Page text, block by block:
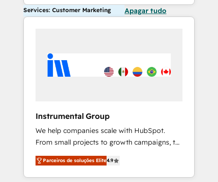
Services: Customer Marketing Apagar tudo
Instrumental Group
We help companies scale with HubSpot.
From small projects to growth campaigns, to
CRM and websites. Hire an agency that's
experienced in every inch of HubSpot and
willing to work hand-in-hand with your team
Parceiros de soluções Elite4.9